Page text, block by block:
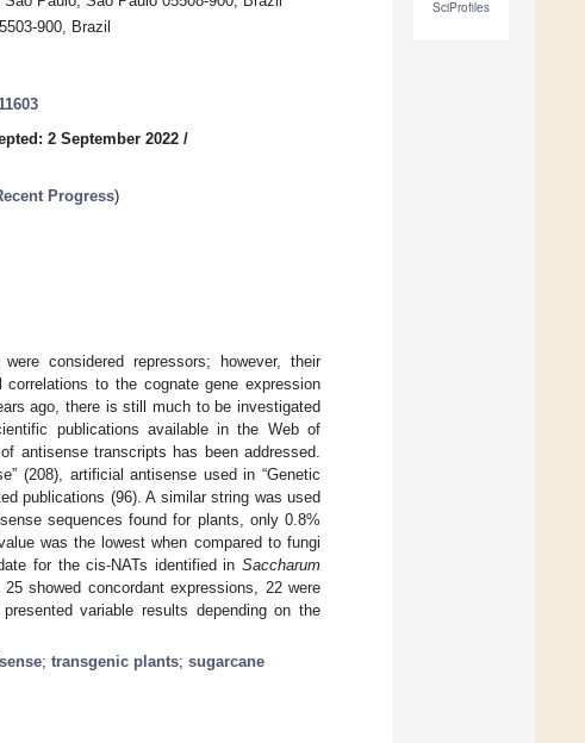
SciProfiles
900, Brazil
2 September 2022 /
Progress)
considered repressors; however, their
to the cognate gene expression
ago, there is still much to be investigated
publications available in the Web of
antisense transcripts has been addressed.
(208), artificial antisense used in “Genetic
publications (96). A similar string was used
sequences found for plants, only 0.8%
was the lowest when compared to fungi
for the cis-NATs identified in Saccharum
showed concordant expressions, 22 were
variable results depending on the
; transgenic plants; sugarcane